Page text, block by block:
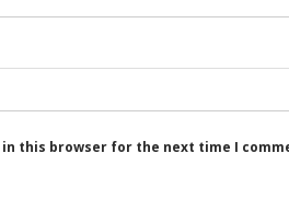
in this browser for the next time I